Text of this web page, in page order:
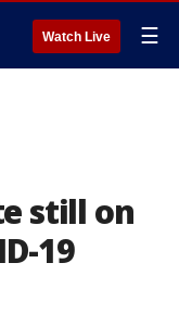
Watch Live ☰
still on
19